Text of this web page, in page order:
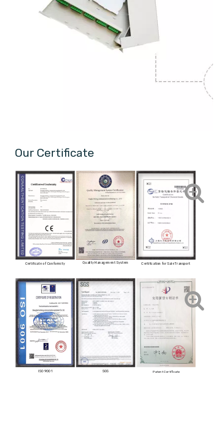
Our Certificate
Certificate of Conformity Quality Management System Certification for Sale Transport
ISO 9001 SGS Patent Certificate